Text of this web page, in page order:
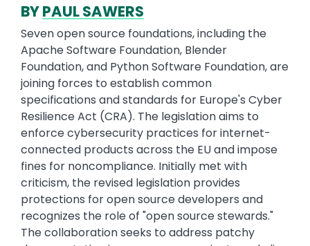
BYPAUL SAWERS
Seven open source foundations, including the
Apache Software Foundation, Blender
Foundation, and Python Software Foundation, are
joining forces to establish common
specifications and standards for Europe's Cyber
Resilience Act (CRA). The legislation aims to
enforce cybersecurity practices for internet-
connected products across the EU and impose
fines for noncompliance. Initially met with
criticism, the revised legislation provides
protections for open source developers and
recognizes the role of "open source stewards."
The collaboration seeks to address patchy